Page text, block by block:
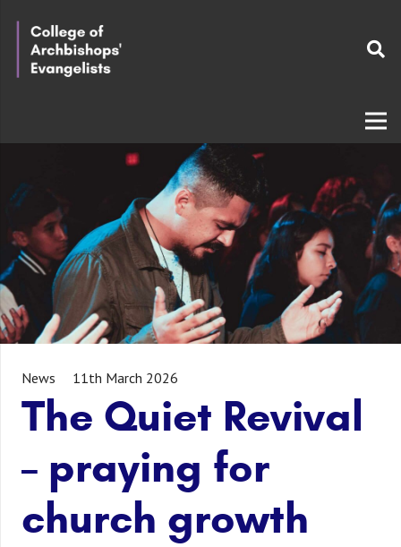
News 11th March 2026
The Quiet Revival
– praying for
church growth